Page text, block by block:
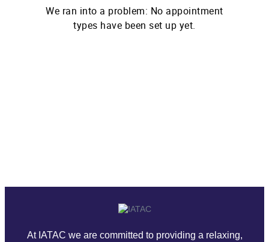
At IATAC we are committed to providing a relaxing,